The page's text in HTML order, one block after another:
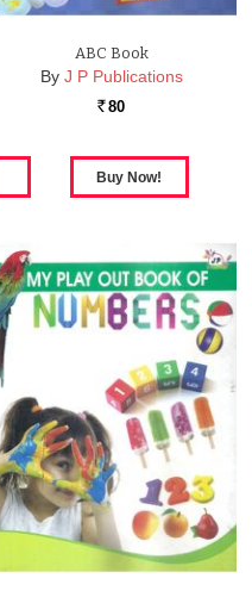
ABC Book
By J P Publications
Rs. 80